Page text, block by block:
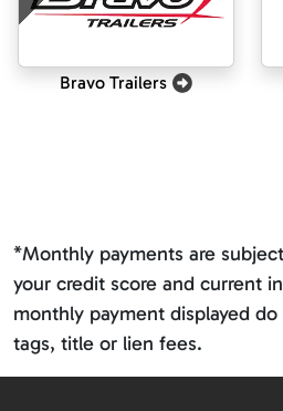
Bravo Trailers
*Monthly payments are
your credit score and current
monthly payment displayed
tags, title or lien fees.